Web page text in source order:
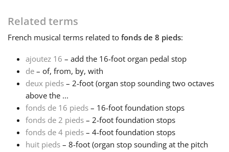
Italiano
日本語
Polski
Português
Related terms
French musical terms related to fonds de 8 pieds:
ajoutez 16 – add the 16-foot organ pedal stop
de – of, from, by, with
deux pieds – 2-foot (organ stop sounding two octaves
above the ...
fonds de 16 pieds – 16-foot foundation stops
fonds de 2 pieds – 2-foot foundation stops
fonds de 4 pieds – 4-foot foundation stops
huit pieds – 8-foot (organ stop sounding at the pitch